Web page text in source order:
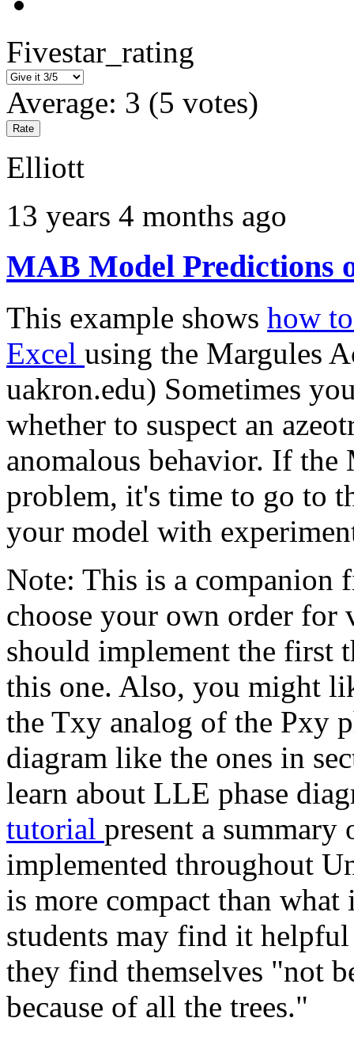
Fivestar_rating
Average: 3 (5 votes)
Elliott
13 years 4 months ago
MAB Model Predictions
This example shows how
Excel using the Margules
uakron.edu) Sometimes
whether to suspect an
anomalous behavior. If
problem, it's time to go to
your model with
Note: This is a companion
choose your own order for
should implement the first
this one. Also, you might
the Txy analog of the Pxy
diagram like the ones in
learn about LLE phase
tutorial present a summary
implemented throughout
is more compact than what
students may find it
they find themselves "not
because of all the trees."